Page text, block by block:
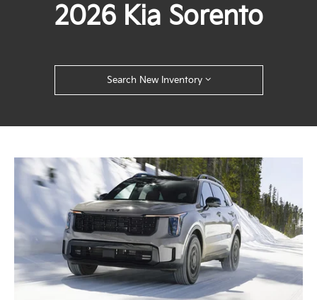
2026 Kia Sorento
Search New Inventory